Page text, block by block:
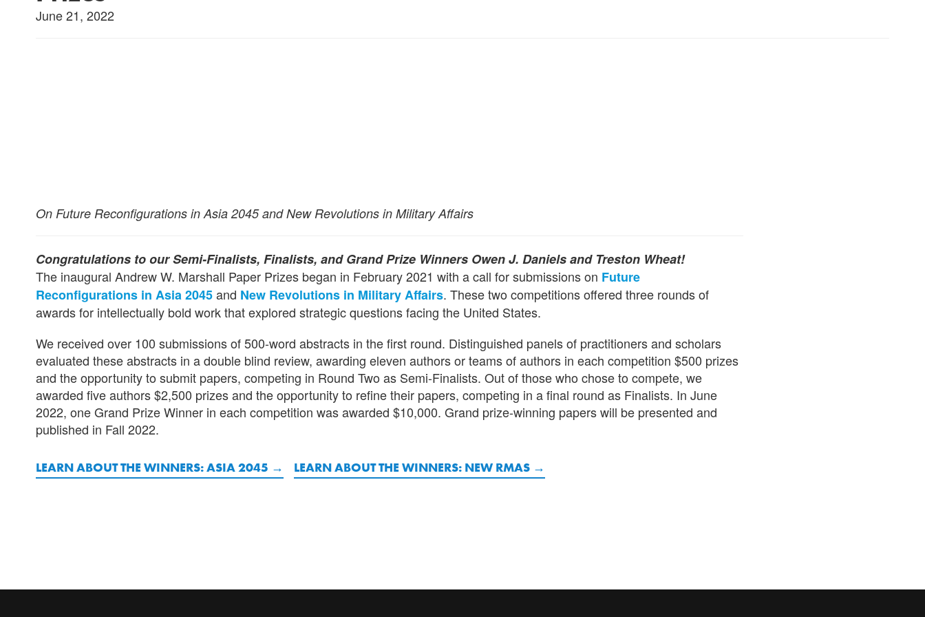
June 21, 2022
On Future Reconfigurations in Asia 2045 and New Revolutions in Military Affairs
Congratulations to our Semi-Finalists, Finalists, andGrand Prize Winners Owen J. Daniels and Treston Wheat!
The inaugural Andrew W. Marshall Paper Prizes began in February 2021 with a call for submissions on Future
Reconfigurations in Asia 2045and New Revolutions in Military Affairs. These two competitions offered three rounds of
awards for intellectually bold work that explored strategic questions facing the United States.
We received over 100 submissions of 500-word abstracts in the first round. Distinguished panels of practitioners and scholars
evaluated these abstracts in a double blind review, awarding eleven authors or teams of authors in each competition $500 prizes
and the opportunity to submit papers, competing in Round Two as Semi-Finalists. Out of those who chose to compete, we
awarded five authors $2,500 prizes and the opportunity to refine their papers, competing in a final round as Finalists. In June
2022, one Grand Prize Winner in each competition was awarded $10,000. Grand prize-winning papers will be presented and
published in Fall 2022.
LEARN ABOUT THE WINNERS: ASIA 2045 LEARN ABOUT THE WINNERS: NEW RMAS